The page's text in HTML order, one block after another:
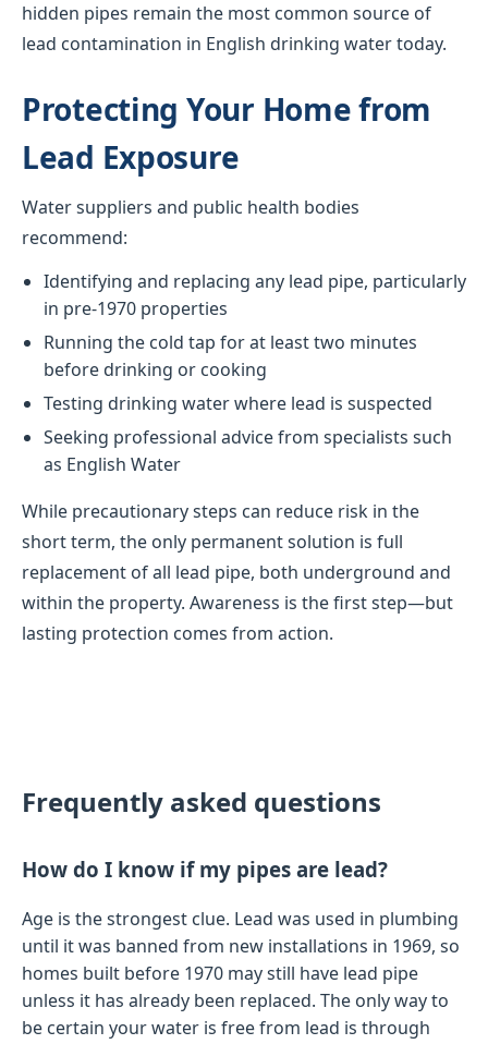
hidden pipes remain the most common source of
lead contamination in English drinking water today.
Protecting Your Home from
Lead Exposure
Water suppliers and public health bodies
recommend:
Identifying and replacing any lead pipe, particularly
in pre-1970 properties
Running the cold tap for at least two minutes
before drinking or cooking
Testing drinking water where lead is suspected
Seeking professional advice from specialists such
as English Water
While precautionary steps can reduce risk in the
short term, the only permanent solution is full
replacement of all lead pipe, both underground and
within the property. Awareness is the first step—but
lasting protection comes from action.
Frequently asked questions
How do I know if my pipes are lead?
Age is the strongest clue. Lead was used in plumbing
until it was banned from new installations in 1969, so
homes built before 1970 may still have lead pipe
unless it has already been replaced. The only way to
be certain your water is free from lead is through